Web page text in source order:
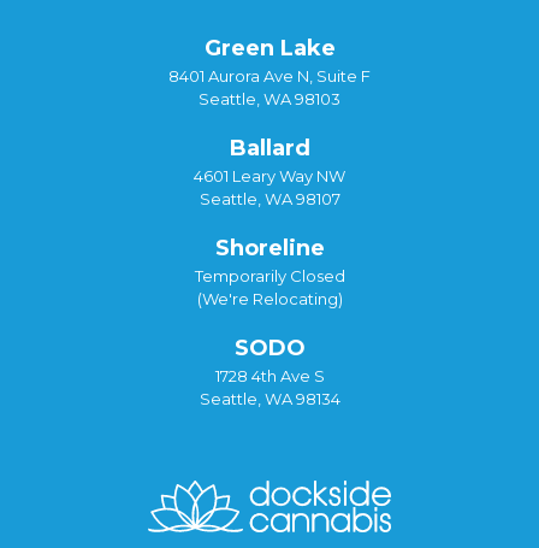
Green Lake
8401 Aurora Ave N, Suite F
Seattle, WA 98103
Ballard
4601 Leary Way NW
Seattle, WA 98107
Shoreline
Temporarily Closed
(We're Relocating)
SODO
1728 4th Ave S
Seattle, WA 98134